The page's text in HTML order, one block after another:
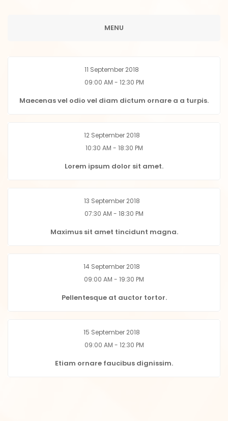
MENU
11 September 2018
09:00 AM - 12:30 PM
Maecenas vel odio vel diam dictum ornare a a turpis.
12 September 2018
10:30 AM - 18:30 PM
Lorem ipsum dolor sit amet.
13 September 2018
07:30 AM - 18:30 PM
Maximus sit amet tincidunt magna.
14 September 2018
09:00 AM - 19:30 PM
Pellentesque at auctor tortor.
15 September 2018
09:00 AM - 12:30 PM
Etiam ornare faucibus dignissim.